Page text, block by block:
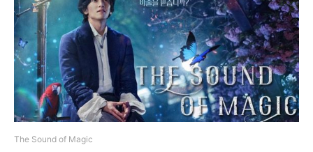
The Sound of Magic